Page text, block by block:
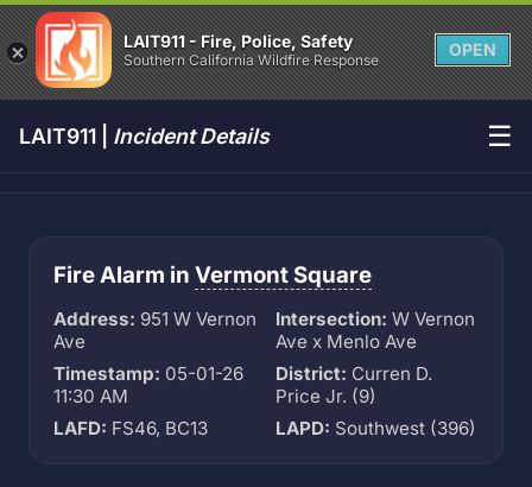
LAIT911 - Fire, Police, Safety
Southern California Wildfire Response
OPEN
LAIT911 | Incident Details ☰
Fire Alarm in Vermont Square
Address: 951 W Vernon
Ave
Intersection: W Vernon
Ave x Menlo Ave
Timestamp: 05-01-26
11:30 AM
District: Curren D.
Price Jr. (9)
LAFD: FS46, BC13 LAPD: Southwest (396)